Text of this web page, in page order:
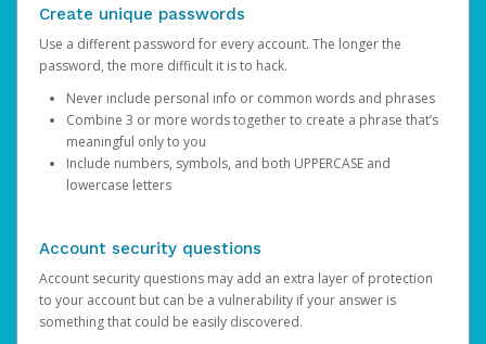
Create unique passwords
Use a different password for every account. The longer the
password, the more difficult it is to hack.
Never include personal info or common words and phrases
Combine 3 or more words together to create a phrase that’s
meaningful only to you
Include numbers, symbols, and both UPPERCASE and
lowercase letters
Account security questions
Account security questions may add an extra layer of protection
to your account but can be a vulnerability if your answer is
something that could be easily discovered.